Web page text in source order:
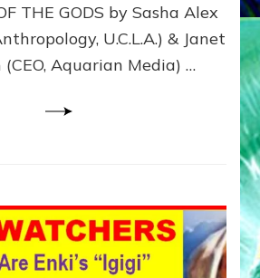
Dumuzi)
THE GODS by Sasha Alex
U.C.L.A.) & Janet
(CEO, Aquarian Media) …